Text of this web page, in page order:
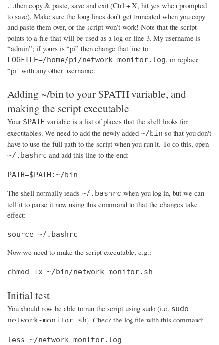
…then copy & paste, save and exit (Ctrl + X, hit yes when prompted
to save). Make sure the long lines don’t get truncated when you copy
and paste them over, or the script won’t work! Note that the script
points to a file that will be used as a log on line 3. My username is
“admin”; if yours is “pi” then change that line to
LOGFILE=/home/pi/network-monitor.log, or replace
“pi” with any other username.
Adding ~/bin to your $PATH variable, and
making the script executable
Your $PATH variable is a list of places that the shell looks for
executables. We need to add the newly added ~/bin so that you don't
have to use the full path to the script when you run it. To do this, open
~/.bashrc and add this line to the end:
PATH=$PATH:~/bin
The shell normally reads ~/.bashrc when you log in, but we can
tell it to parse it now using this command to that the changes take
effect:
source ~/.bashrc
Now we need to make the script executable, e.g.:
chmod +x ~/bin/network-monitor.sh
Initial test
You should now be able to run the script using sudo (i.e. sudo
network-monitor.sh). Check the log file with this command:
less ~/network-monitor.log